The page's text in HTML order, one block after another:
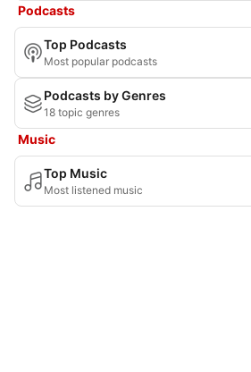
Podcasts
Top Podcasts
Most popular podcasts
Podcasts by Genres
18 topic genres
Music
Top Music
Most listened music